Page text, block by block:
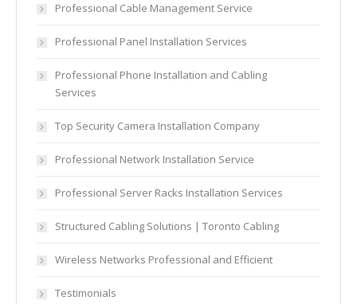
Professional Cable Management Service
Professional Panel Installation Services
Professional Phone Installation and Cabling
Services
Top Security Camera Installation Company
Professional Network Installation Service
Professional Server Racks Installation Services
Structured Cabling Solutions | Toronto Cabling
Wireless Networks Professional and Efficient
Testimonials